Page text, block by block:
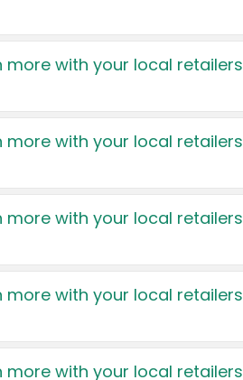
more with your local retailers
more with your local retailers
more with your local retailers
more with your local retailers
more with your local retailers